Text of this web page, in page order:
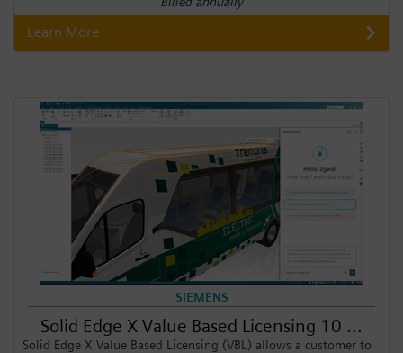
Learn More
SIEMENS
Solid Edge X Value Based Licensing 10 ...
Solid Edge X Value Based Licensing (VBL) allows a customer to